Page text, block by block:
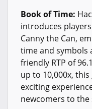
Book of Time:
introduces
Canny the Can,
time and symbols
friendly RTP of
up to 10,000x,
exciting
newcomers to